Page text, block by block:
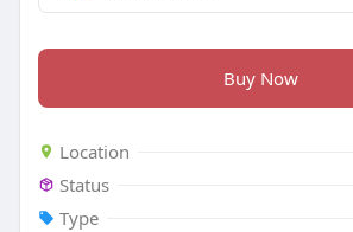
Buy Now
Location
Status
Type